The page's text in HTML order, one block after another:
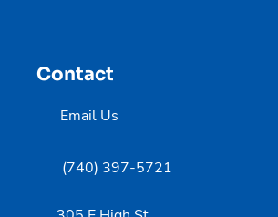
Contact
Email Us
(740) 397-5721